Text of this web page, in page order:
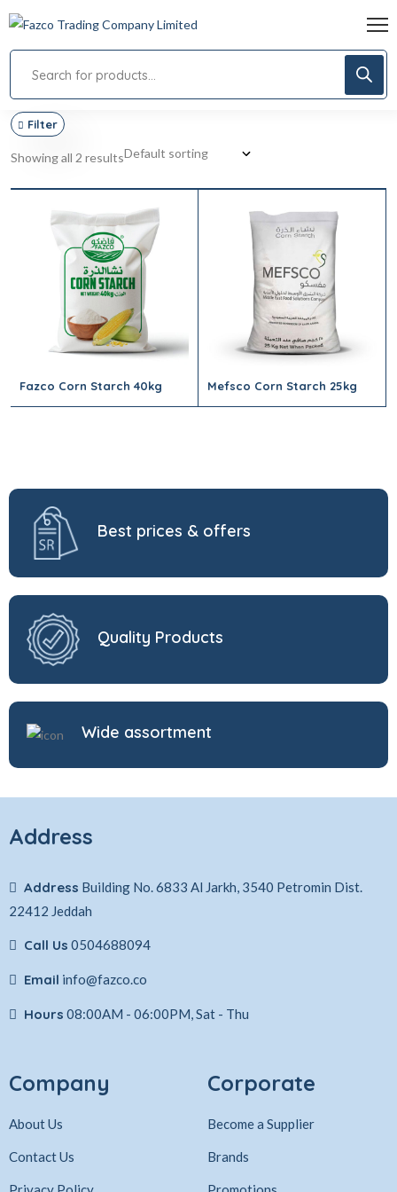
Filter
Showing all 2 results
Fazco Corn Starch 40kg Mefsco Corn Starch 25kg
Best prices & offers
Quality Products
Wide assortment
Address
Address Building No. 6833 Al Jarkh, 3540 Petromin Dist.
22412 Jeddah
Call Us 0504688094
Email info@fazco.co
Hours 08:00AM - 06:00PM, Sat - Thu
Company
About Us
Contact Us
Corporate
Become a Supplier
Brands